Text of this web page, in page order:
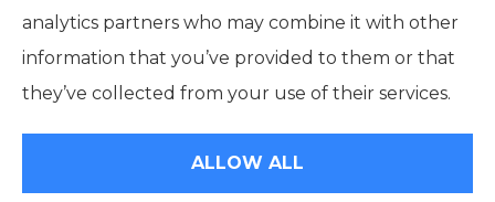
© Copyright 2026, Capital Insurance Service
Accessibility Statement
analytics partners who may combine it with other
information that you’ve provided to them or that
they’ve collected from your use of their services.
ALLOW ALL